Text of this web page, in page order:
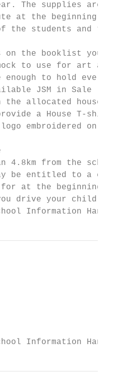
The supplies are
at the beginning of
the students and the
on the booklist your
to use for art
enough to hold
JSM in Sale (71-
allocated house
a House T-
embroidered on
4.8km from the
be entitled to a
at the beginning
drive your child to
Information